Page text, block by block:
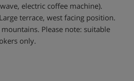
electric coffee machine).
terrace, west facing position.
Please note: suitable
only.